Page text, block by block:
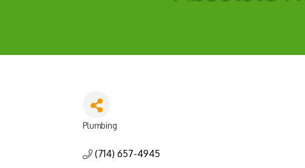
Categories
Plumbing
(714) 657-4945